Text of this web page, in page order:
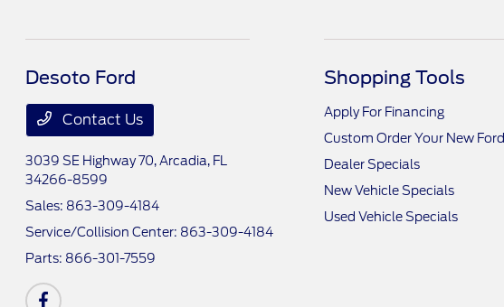
Desoto Ford
Contact Us
3039 SE Highway 70,Arcadia, FL
34266-8599
Sales: 863-309-4184
Service/Collision Center: 863-309-4184
Parts: 866-301-7559
Shopping Tools
Apply For Financing
Custom Order Your New Ford
Dealer Specials
New Vehicle Specials
Used Vehicle Specials